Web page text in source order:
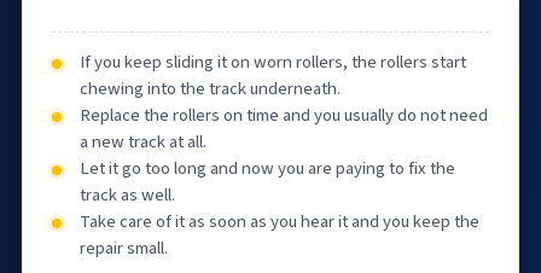
If you keep sliding it on worn rollers, the rollers start
chewing into the track underneath.
Replace the rollers on time and you usually do not need
a new track at all.
Let it go too long and now you are paying to fix the
track as well.
Take care of it as soon as you hear it and you keep the
repair small.